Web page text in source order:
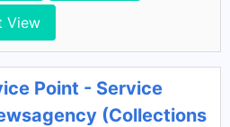
View
Point - Service
(Collections